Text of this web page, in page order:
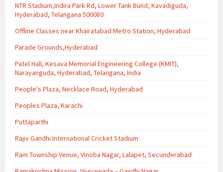
NTR Stadium,Indira Park Rd, Lower Tank Bund, Kavadiguda,
Hyderabad, Telangana 500080
Offline Classes near Khairatabad Metro Station, Hyderabad
Parade Grounds,Hyderabad
Patel Hall, Kesava Memorial Engineering College (KMIT),
Narayanguda, Hyderabad, Telangana, India
People's Plaza, Necklace Road, Hyderabad
Peoples Plaza, Karachi
Puttaparthi
Rajiv Gandhi International Cricket Stadium
Ram Township Venue, Vinoba Nagar, Lalapet, Secunderabad